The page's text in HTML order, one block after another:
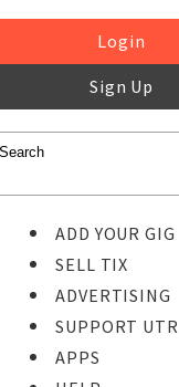
Login
Sign Up
ADD YOUR GIG
SELL TIX
ADVERTISING
SUPPORT UTR
APPS